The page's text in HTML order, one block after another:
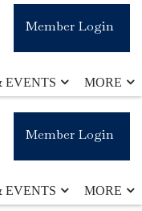
Member Login
EVENTS MORE